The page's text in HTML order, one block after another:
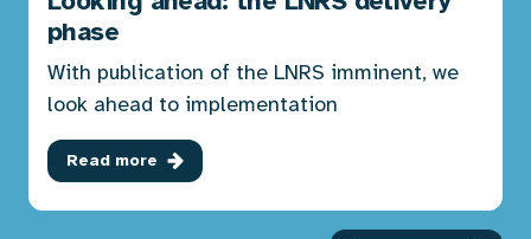
phase
With publication of the LNRS imminent, we
look ahead to implementation
Read more